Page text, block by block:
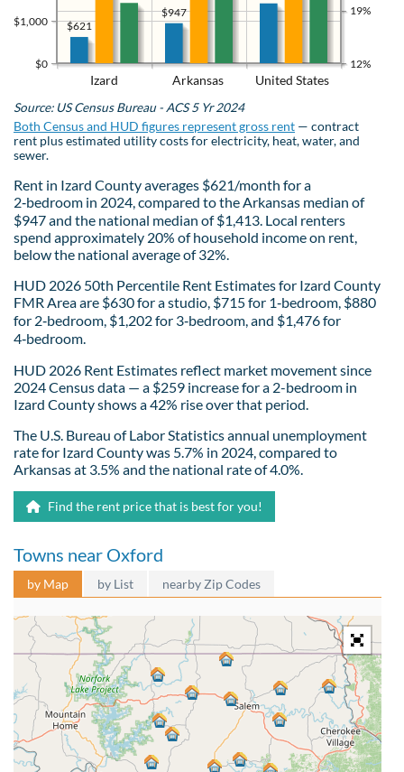
Izard Arkansas United States
$0
$1,000
12%
19%
$947
$621
Source: US Census Bureau - ACS 5 Yr 2024
Both Census and HUD figures represent gross rent — contract
rent plus estimated utility costs for electricity, heat, water, and
sewer.
Rent in Izard County averages $621/month for a
2‑bedroom in 2024, compared to the Arkansas median of
$947 and the national median of $1,413. Local renters
spend approximately 20% of household income on rent,
below the national average of 32%.
HUD 2026 50th Percentile Rent Estimates for Izard County
FMR Area are $630 for a studio, $715 for 1‑bedroom, $880
for 2‑bedroom, $1,202 for 3‑bedroom, and $1,476 for
4‑bedroom.
HUD 2026 Rent Estimates reflect market movement since
2024 Census data — a $259 increase for a 2-bedroom in
Izard County shows a 42% rise over that period.
The U.S. Bureau of Labor Statistics annual unemployment
rate for Izard County was 5.7% in 2024, compared to
Arkansas at 3.5% and the national rate of 4.0%.
Find the rent price that is best for you!
Towns near Oxford
by Map by List nearby Zip Codes